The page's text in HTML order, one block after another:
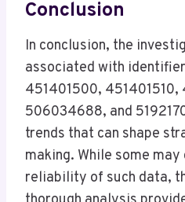
Conclusion
In conclusion, the
associated with
451401500,
506034688, and
trends that can shape
making. While some
reliability of such data,